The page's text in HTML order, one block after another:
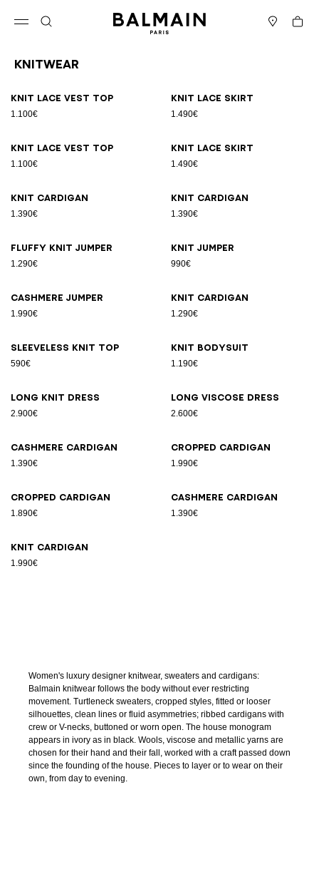
Cart
Knitwear
Knit lace vest top
1.100€
Knit lace skirt
1.490€
Knit lace vest top
1.100€
Knit lace skirt
1.490€
Knit cardigan
1.390€
Knit cardigan
1.390€
Fluffy knit jumper
1.290€
Knit jumper
990€
Cashmere jumper
1.990€
Knit cardigan
1.290€
Sleeveless knit top
590€
Knit bodysuit
1.190€
Long knit dress
2.900€
Long viscose dress
2.600€
Cashmere cardigan
1.390€
Cropped cardigan
1.990€
Cropped cardigan
1.890€
Cashmere cardigan
1.390€
Knit cardigan
1.990€
Women's luxury designer knitwear, sweaters and cardigans:
Balmain knitwear follows the body without ever restricting
movement. Turtleneck sweaters, cropped styles, fitted or looser
silhouettes, clean lines or fluid asymmetries; ribbed cardigans with
crew or V-necks, buttoned or worn open. The house monogram
appears in ivory as in black. Wools, viscose and metallic yarns are
chosen for their hand and their fall, worked with a craft passed down
since the founding of the house. Pieces to layer or to wear on their
own, from day to evening.